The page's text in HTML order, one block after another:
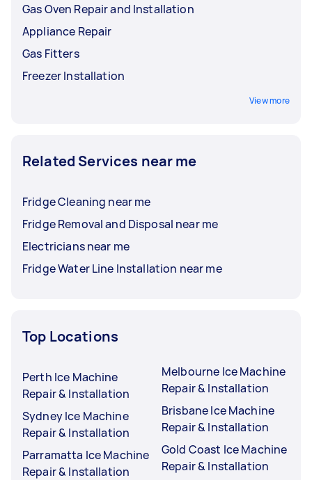
Gas Oven Repair and Installation
Appliance Repair
Gas Fitters
Freezer Installation
View more
Related Services near me
Fridge Cleaning near me
Fridge Removal and Disposal near me
Electricians near me
Fridge Water Line Installation near me
Top Locations
Perth Ice Machine
Repair & Installation
Sydney Ice Machine
Repair & Installation
Parramatta Ice Machine
Repair & Installation
Melbourne Ice Machine
Repair & Installation
Brisbane Ice Machine
Repair & Installation
Gold Coast Ice Machine
Repair & Installation